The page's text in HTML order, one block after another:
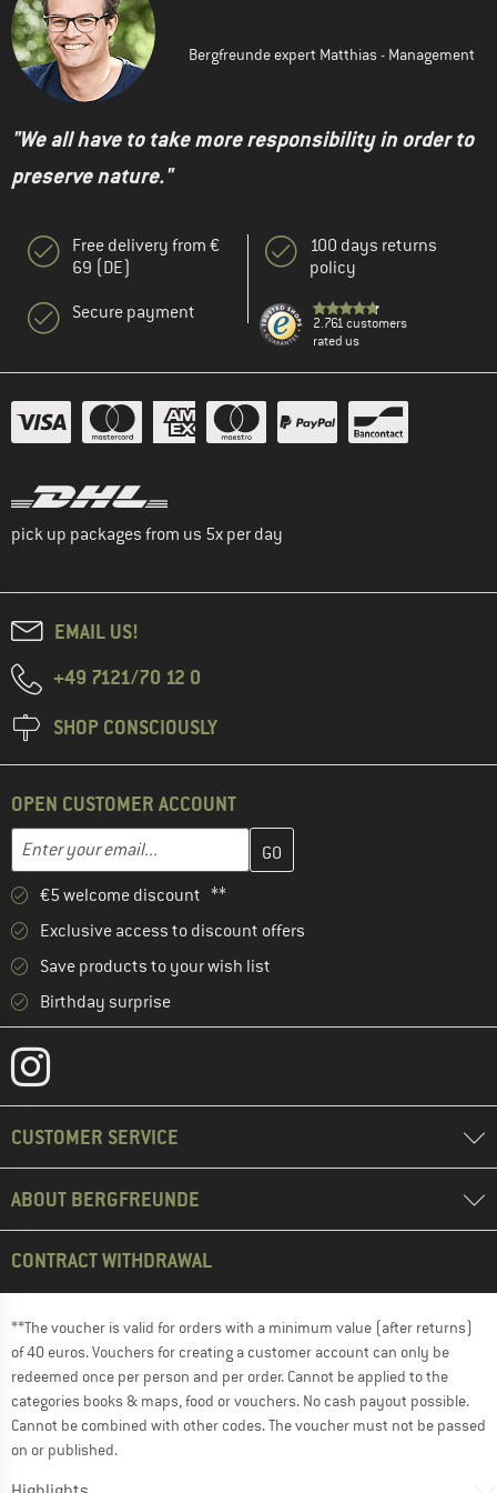
Bergfreunde expert Matthias - Management
"We all have to take more responsibility in order to
preserve nature."
Free delivery from €
69 (DE)
Secure payment
100 days returns
policy
2.761 customers
rated us
pick up packages from us 5x per day
EMAIL US!
+49 7121/70 12 0
SHOP CONSCIOUSLY
OPEN CUSTOMER ACCOUNT
Email address
Enter your email address here and create your customer
€5 welcome discount **
Exclusive access to discount offers
Save products to your wish list
Birthday surprise
CUSTOMER SERVICE
ABOUT BERGFREUNDE
CONTRACT WITHDRAWAL
**The voucher is valid for orders with a minimum value (after returns)
of 40 euros. Vouchers for creating a customer account can only be
redeemed once per person and per order. Cannot be applied to the
categories books & maps, food or vouchers. No cash payout possible.
Cannot be combined with other codes. The voucher must not be passed
on or published.